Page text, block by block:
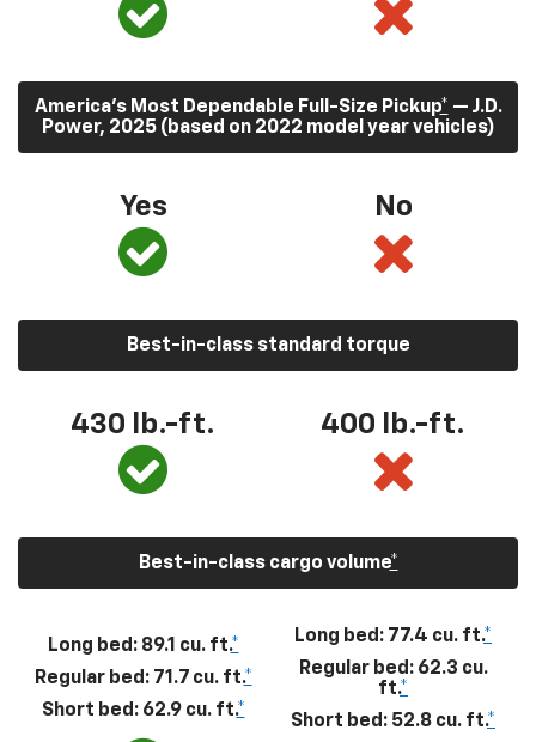
America’s Most Dependable Full-Size Pickup* — J.D.
Power, 2025 (based on 2022 model year vehicles)
Yes No
Best-in-class standard torque
430 lb.-ft. 400 lb.-ft.
Best-in-class cargo volume*
Long bed: 89.1 cu. ft.*
Regular bed: 71.7 cu. ft.*
Short bed: 62.9 cu. ft.*
Long bed: 77.4 cu. ft.*
Regular bed: 62.3 cu.
ft.*
Short bed: 52.8 cu. ft.*